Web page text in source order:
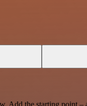
the starting point